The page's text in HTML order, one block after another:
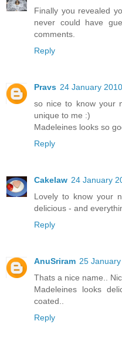
Finally you revealed
never could have
comments.
Reply
Pravs 24 January
so nice to know your
unique to me :)
Madeleines looks so
Reply
Cakelaw 24 January
Lovely to know your
delicious - and
Reply
AnuSriram 25
Thats a nice name..
Madeleines looks
coated..
Reply